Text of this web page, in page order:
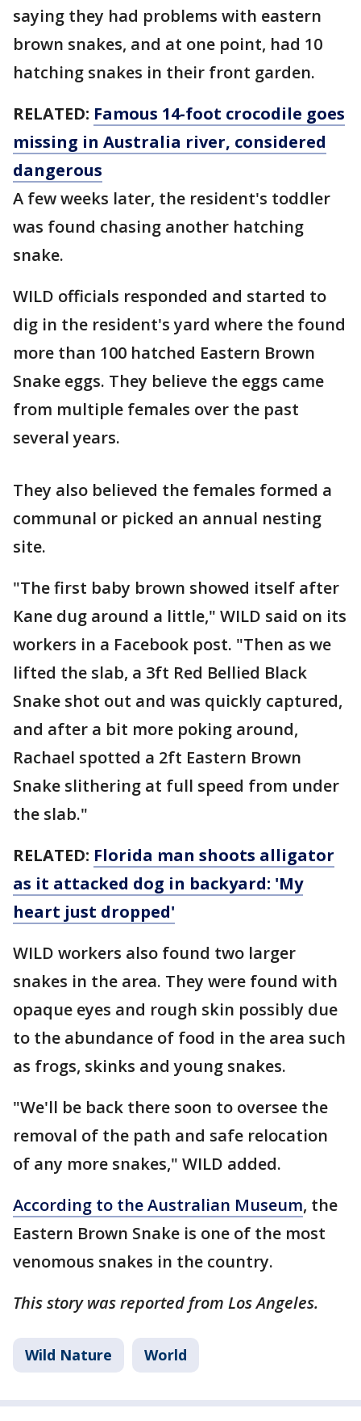
saying they had problems with eastern
brown snakes, and at one point, had 10
hatching snakes in their front garden.
RELATED: Famous 14-foot crocodile goes
missing in Australia river, considered
dangerous
A few weeks later, the resident's toddler
was found chasing another hatching
snake.
WILD officials responded and started to
dig in the resident's yard where the found
more than 100 hatched Eastern Brown
Snake eggs. They believe the eggs came
from multiple females over the past
several years.
They also believed the females formed a
communal or picked an annual nesting
site.
"The first baby brown showed itself after
Kane dug around a little," WILD said on its
workers in a Facebook post. "Then as we
lifted the slab, a 3ft Red Bellied Black
Snake shot out and was quickly captured,
and after a bit more poking around,
Rachael spotted a 2ft Eastern Brown
Snake slithering at full speed from under
the slab."
RELATED: Florida man shoots alligator
as it attacked dog in backyard: 'My
heart just dropped'
WILD workers also found two larger
snakes in the area. They were found with
opaque eyes and rough skin possibly due
to the abundance of food in the area such
as frogs, skinks and young snakes.
"We'll be back there soon to oversee the
removal of the path and safe relocation
of any more snakes," WILD added.
According to the Australian Museum, the
Eastern Brown Snake is one of the most
venomous snakes in the country.
This story was reported from Los Angeles.
Wild Nature World